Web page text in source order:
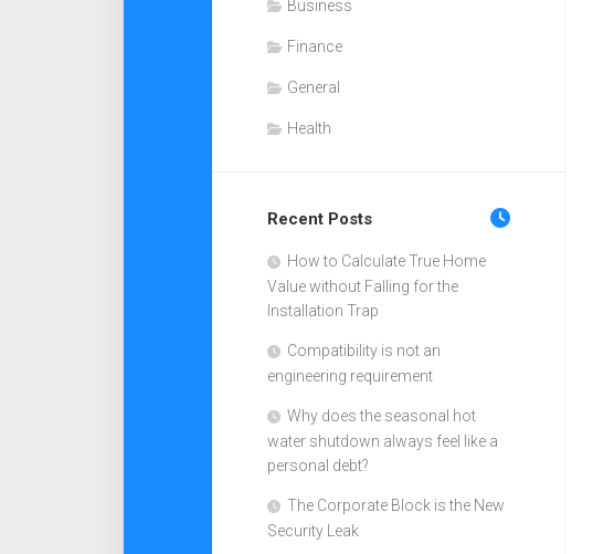
Business
Finance
General
Health
Recent Posts
How to Calculate True Home
Value without Falling for the
Installation Trap
Compatibility is not an
engineering requirement
Why does the seasonal hot
water shutdown always feel like a
personal debt?
The Corporate Block is the New
Security Leak